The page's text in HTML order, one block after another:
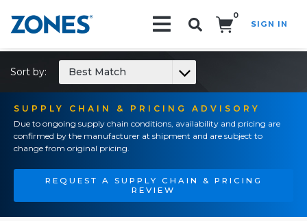
0
SIGN IN
SUPPLY CHAIN & PRICING ADVISORY
Due to ongoing supply chain conditions, availability and pricing are
confirmed by the manufacturer at shipment and are subject to
change from original pricing.
REQUEST A SUPPLY CHAIN & PRICING
REVIEW
Sort by: Best Match